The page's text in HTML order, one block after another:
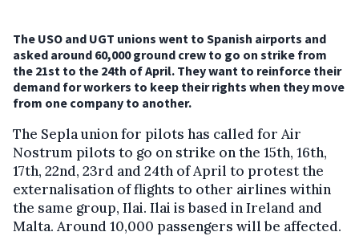
The USO and UGT unions went to Spanish airports and
asked around 60,000 ground crew to go on strike from
the 21st to the 24th of April. They want to reinforce their
demand for workers to keep their rights when they move
from one company to another.
The Sepla union for pilots has called for Air
Nostrum pilots to go on strike on the 15th, 16th,
17th, 22nd, 23rd and 24th of April to protest the
externalisation of flights to other airlines within
the same group, Ilai. Ilai is based in Ireland and
Malta. Around 10,000 passengers will be affected.